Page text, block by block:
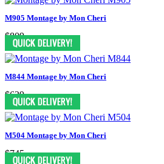
M905 Montage by Mon Cheri
$809
M844 Montage by Mon Cheri
$629
M504 Montage by Mon Cheri
$745